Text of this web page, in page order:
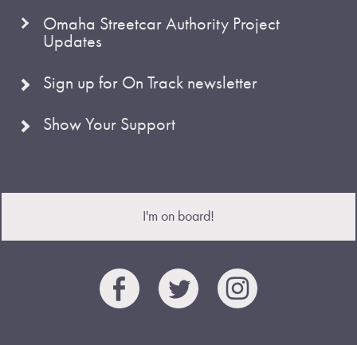
Omaha Streetcar Authority Project
Updates
Sign up for On Track newsletter
Show Your Support
I'm on board!